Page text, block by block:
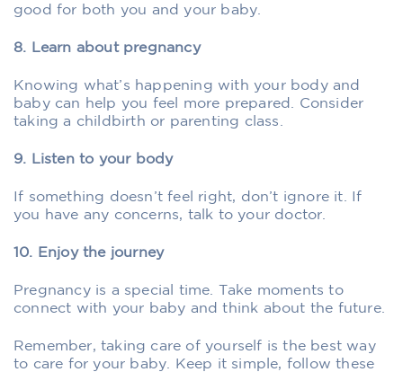
good for both you and your baby.
8. Learn about pregnancy
Knowing what’s happening with your body and
baby can help you feel more prepared. Consider
taking a childbirth or parenting class.
9. Listen to your body
If something doesn’t feel right, don’t ignore it. If
you have any concerns, talk to your doctor.
10. Enjoy the journey
Pregnancy is a special time. Take moments to
connect with your baby and think about the future.
Remember, taking care of yourself is the best way
to care for your baby. Keep it simple, follow these